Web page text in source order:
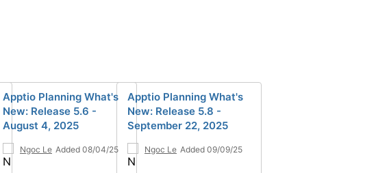
Apptio Planning What's
New: Release 5.6 -
August 4, 2025
Ngoc Le Added 08/04/25
Apptio Planning What's
New: Release 5.8 -
September 22, 2025
Ngoc Le Added 09/09/25